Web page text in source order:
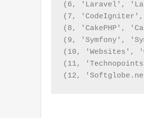
(6, 'Laravel',
(7,
(8, 'CakePHP',
(9, 'Symfony',
(10, 'Websites',
(11,
(12,